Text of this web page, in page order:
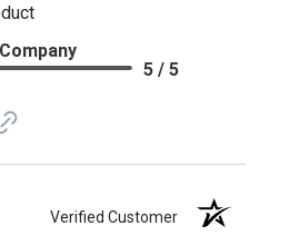
5 / 5
Verified Customer